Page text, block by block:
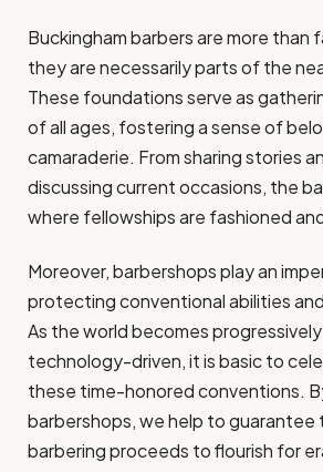
Buckingham barbers are more than
they are necessarily parts of the
These foundations serve as
of all ages, fostering a sense of
camaraderie. From sharing stories
discussing current occasions, the
where fellowships are fashioned
Moreover, barbershops play an
protecting conventional abilities
As the world becomes
technology-driven, it is basic to
these time-honored conventions.
barbershops, we help to
barbering proceeds to flourish for